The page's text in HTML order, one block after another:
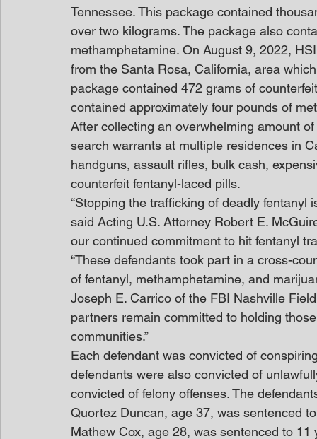
Tennessee. This package contained
over two kilograms. The package also
methamphetamine. On August 9, 2022,
from the Santa Rosa, California, area
package contained 472 grams of
contained approximately four pounds of
After collecting an overwhelming amount
search warrants at multiple residences in
handguns, assault rifles, bulk cash,
counterfeit fentanyl-laced pills.
“Stopping the trafficking of deadly fentanyl
said Acting U.S. Attorney Robert E.
our continued commitment to hit fentanyl
“These defendants took part in a cross-
of fentanyl, methamphetamine, and
Joseph E. Carrico of the FBI Nashville
partners remain committed to holding
communities.”
Each defendant was convicted of
defendants were also convicted of
convicted of felony offenses. The
Quortez Duncan, age 37, was sentenced
Mathew Cox, age 28, was sentenced to